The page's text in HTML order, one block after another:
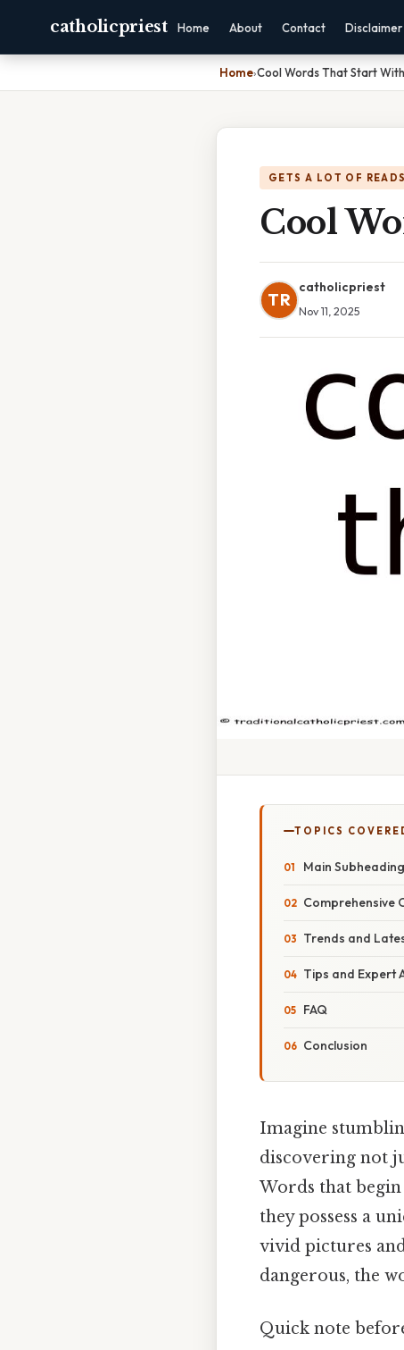
catholicpriest Home About Contact Disclaimer
Home›Cool Words That Start
GETS A LOT OF READS
Cool
TR
catholicpriest
Nov 11, 2025
TOPICS
Main Subheading
Comprehensive
Trends and
Tips and Expert
FAQ
Conclusion
Imagine
discovering not
Words that
they possess a
vivid pictures
dangerous, the
Quick note